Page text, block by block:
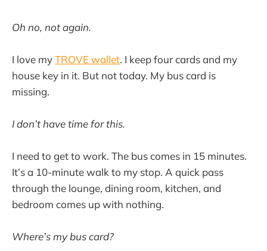
Oh no, not again.
I love myTROVE wallet. I keep four cards and my
house key in it. But not today. My bus card is
missing.
I don’t have time for this.
I need to get to work. The bus comes in 15 minutes.
It’s a 10-minute walk to my stop. A quick pass
through the lounge, dining room, kitchen, and
bedroom comes up with nothing.
Where’s my bus card?